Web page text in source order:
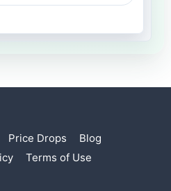
Price Drops
Blog
Terms of Use